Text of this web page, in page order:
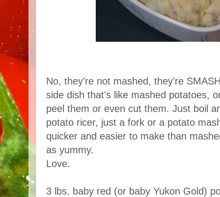
No, they're not mashed, they're
side dish that's like mashed potatoes,
peel them or even cut them. Just boil
potato ricer, just a fork or a potato
quicker and easier to make than
as yummy.
Love.
3 lbs. baby red (or baby Yukon Gold)